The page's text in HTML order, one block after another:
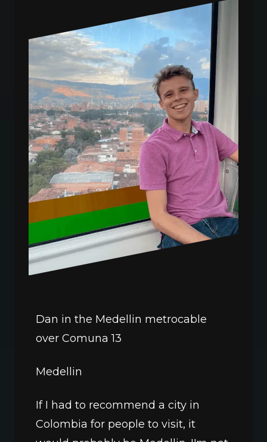
Dan in the Medellin metrocable
over Comuna 13
Medellin
If I had to recommend a city in
Colombia for people to visit, it